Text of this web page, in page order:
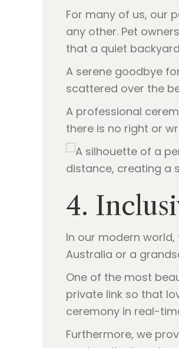
For many of us, our
any other. Pet
that a quiet
A serene goodbye
scattered over the
A professional
there is no right or
4.
In our modern
Australia or a
One of the most
private link so that
ceremony in real-
Furthermore, we